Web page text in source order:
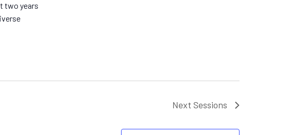
two years
Next Sessions